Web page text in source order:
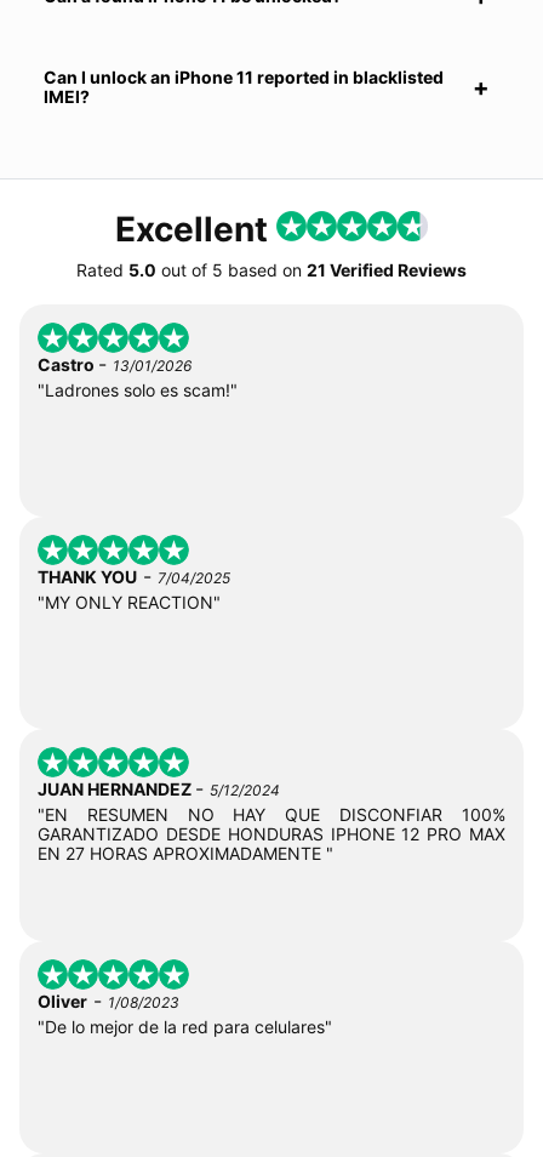
Can I unlock an iPhone 11 reported in blacklisted
IMEI?
Excellent
Rated 5.0 out of 5 based on 21 Verified Reviews
Castro - 13/01/2026
"Ladrones solo es scam!"
THANK YOU - 7/04/2025
"MY ONLY REACTION"
JUAN HERNANDEZ - 5/12/2024
"EN RESUMEN NO HAY QUE DISCONFIAR 100%
GARANTIZADO DESDE HONDURAS IPHONE 12 PRO MAX
EN 27 HORAS APROXIMADAMENTE "
Oliver - 1/08/2023
"De lo mejor de la red para celulares"